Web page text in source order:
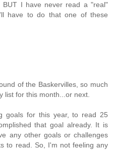
BUT I have never read a "real"
have to do that one of these
of the Baskervilles, so much
list for this month...or next.
goals for this year, to read 25
that goal already. It is
any other goals or challenges
to read. So, I'm not feeling any